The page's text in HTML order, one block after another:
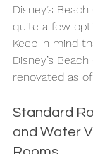
Disney’s
quite a few
Keep in mind
Disney’s
renovated as
Standard
and Water